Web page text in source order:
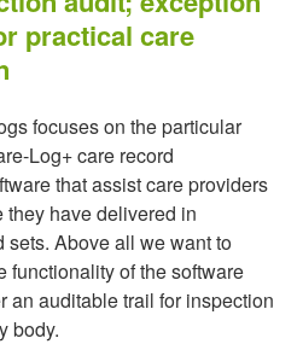
practical care
focuses on the particular
Log+ care record
that assist care providers
they have delivered in
sets. Above all we want to
functionality of the software
an auditable trail for inspection
body.